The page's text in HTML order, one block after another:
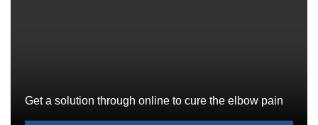
Get a solution through online to cure the elbow pain